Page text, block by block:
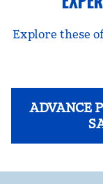
Explore these
ADVANCE